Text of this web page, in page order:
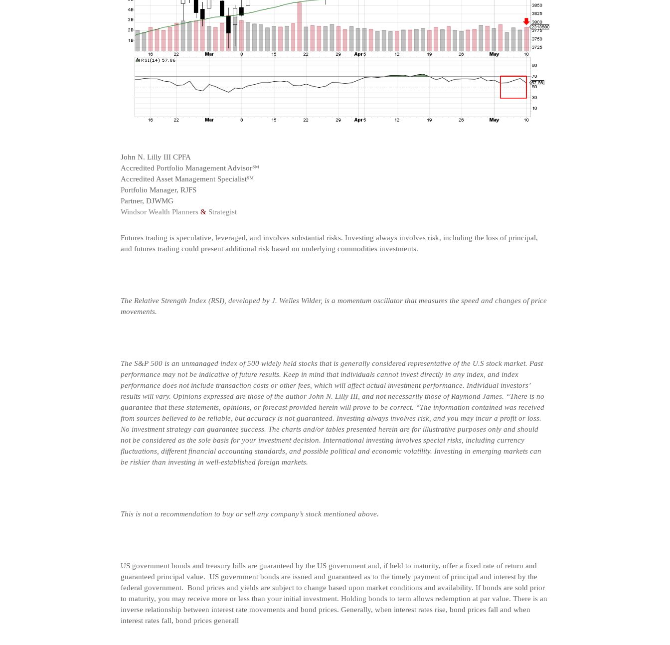
John N. Lilly III CPFA
Accredited Portfolio Management Advisor℠
Accredited Asset Management Specialist℠
Portfolio Manager, RJFS
Partner, DJWMG
Windsor Wealth Planners & Strategist
Futures trading is speculative, leveraged, and involves substantial risks. Investing always involves risk, including the loss of principal,
and futures trading could present additional risk based on underlying commodities investments.
The Relative Strength Index (RSI), developed by J. Welles Wilder, is a momentum oscillator that measures the speed and changes of price
movements.
The S&P 500 is an unmanaged index of 500 widely held stocks that is generally considered representative of the U.S stock market. Past
performance may not be indicative of future results. Keep in mind that individuals cannot invest directly in any index, and index
performance does not include transaction costs or other fees, which will affect actual investment performance. Individual investors’
results will vary. Opinions expressed are those of the author John N. Lilly III, and not necessarily those of Raymond James. “There is no
guarantee that these statements, opinions, or forecast provided herein will prove to be correct. “The information contained was received
from sources believed to be reliable, but accuracy is not guaranteed. Investing always involves risk, and you may incur a profit or loss.
No investment strategy can guarantee success. The charts and/or tables presented herein are for illustrative purposes only and should
not be considered as the sole basis for your investment decision. International investing involves special risks, including currency
fluctuations, different financial accounting standards, and possible political and economic volatility. Investing in emerging markets can
be riskier than investing in well-established foreign markets.
This is not a recommendation to buy or sell any company’s stock mentioned above.
US government bonds and treasury bills are guaranteed by the US government and, if held to maturity, offer a fixed rate of return and
guaranteed principal value. US government bonds are issued and guaranteed as to the timely payment of principal and interest by the
federal government. Bond prices and yields are subject to change based upon market conditions and availability. If bonds are sold prior
to maturity, you may receive more or less than your initial investment. Holding bonds to term allows redemption at par value. There is an
inverse relationship between interest rate movements and bond prices. Generally, when interest rates rise, bond prices fall and when
interest rates fall, bond prices generall